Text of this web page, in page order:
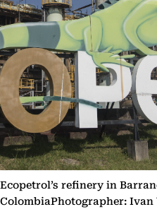
Ecopetrol’s refinery in
ColombiaPhotographer: